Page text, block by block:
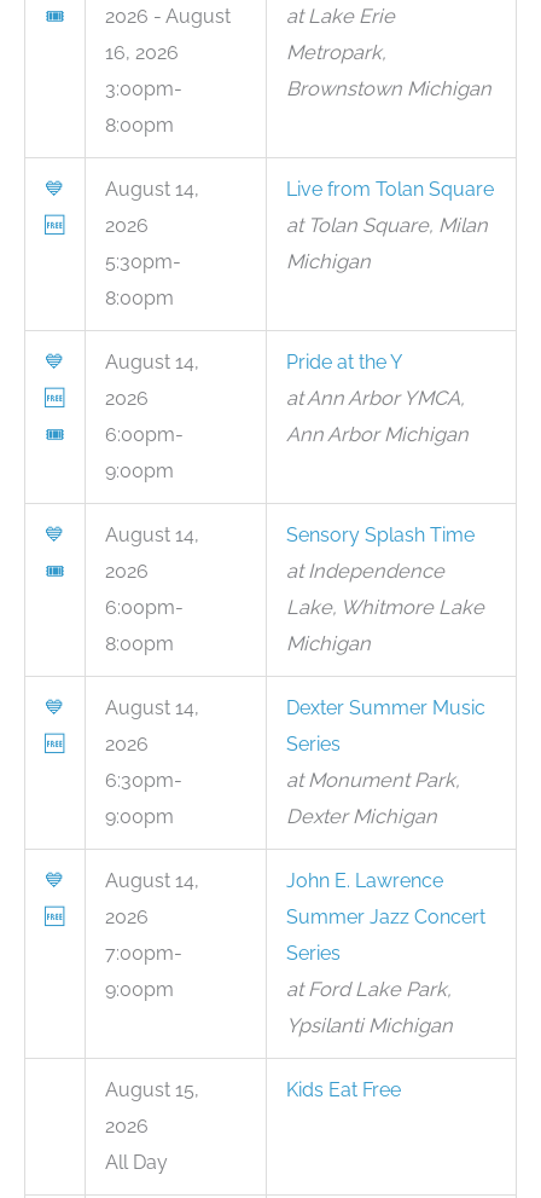
🎟
2026 - August
16, 2026
3:00pm-
8:00pm
at Lake Erie
Metropark,
Brownstown Michigan
💙
🆓
August 14,
2026
5:30pm-
8:00pm
Live from Tolan Square
at Tolan Square, Milan
Michigan
💙
🆓
🎟
August 14,
2026
6:00pm-
9:00pm
Pride at the Y
at Ann Arbor YMCA,
Ann Arbor Michigan
💙
🎟
August 14,
2026
6:00pm-
8:00pm
Sensory Splash Time
at Independence
Lake, Whitmore Lake
Michigan
💙
🆓
August 14,
2026
6:30pm-
9:00pm
Dexter Summer Music
Series
at Monument Park,
Dexter Michigan
💙
🆓
August 14,
2026
7:00pm-
9:00pm
John E. Lawrence
Summer Jazz Concert
Series
at Ford Lake Park,
Ypsilanti Michigan
August 15,
2026
All Day
Kids Eat Free